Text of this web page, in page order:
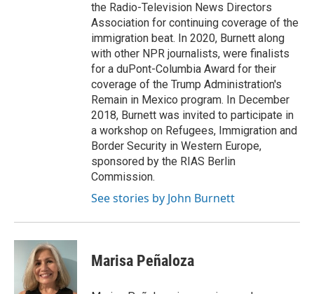
the Radio-Television News Directors
Association for continuing coverage of the
immigration beat. In 2020, Burnett along
with other NPR journalists, were finalists
for a duPont-Columbia Award for their
coverage of the Trump Administration's
Remain in Mexico program. In December
2018, Burnett was invited to participate in
a workshop on Refugees, Immigration and
Border Security in Western Europe,
sponsored by the RIAS Berlin
Commission.
See stories by John Burnett
Marisa Peñaloza